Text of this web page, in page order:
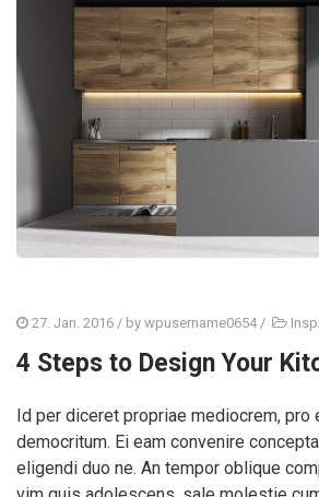
27. Jan. 2016 / by wpusername0654/
4 Steps to Design Your
Id per diceret propriae mediocrem, pro
democritum. Ei eam convenire
eligendi duo ne. An tempor oblique